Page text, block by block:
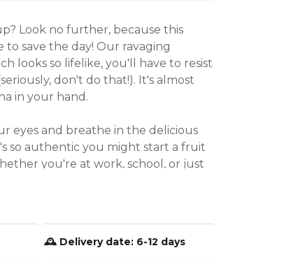
Look no further, because this
to save the day! Our ravaging
looks so lifelike, you'll have to resist
don't do that!). It's almost
in your hand.
eyes and breathe in the delicious
so authentic you might start a fruit
you're at work, school, or just
of relaxation and a dash of humor
🕰️ Delivery date: 6-12 days